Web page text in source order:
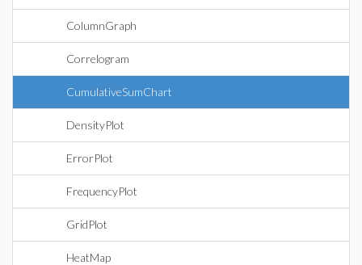
ColumnGraph
Correlogram
CumulativeSumChart
DensityPlot
ErrorPlot
FrequencyPlot
GridPlot
HeatMap